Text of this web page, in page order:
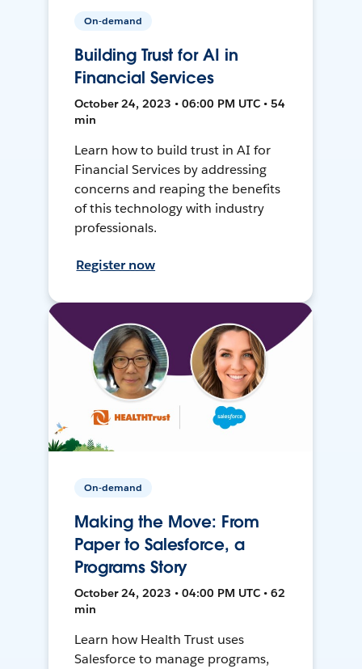
On-demand
Building Trust for AI in
Financial Services
October 24, 2023 • 06:00 PM UTC • 54
min
Learn how to build trust in AI for
Financial Services by addressing
concerns and reaping the benefits
of this technology with industry
professionals.
Register now
On-demand
Making the Move: From
Paper to Salesforce, a
Programs Story
October 24, 2023 • 04:00 PM UTC • 62
min
Learn how Health Trust uses
Salesforce to manage programs,